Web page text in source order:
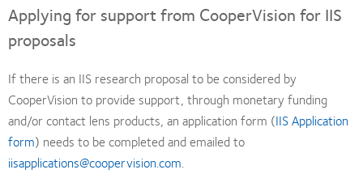
Applying for support from CooperVision for IIS
proposals
If there is an IIS research proposal to be considered by
CooperVision to provide support, through monetary funding
and/or contact lens products, an application form (IIS Application
form) needs to be completed and emailed to
iisapplications@coopervision.com.